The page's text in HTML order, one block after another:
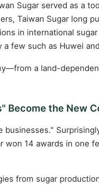
Sugar served as a
Taiwan Sugar long
in international
few such as Huwei
a land-
Become the New
14 awards in one
from sugar